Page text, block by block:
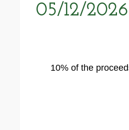
05/12/
10% of the